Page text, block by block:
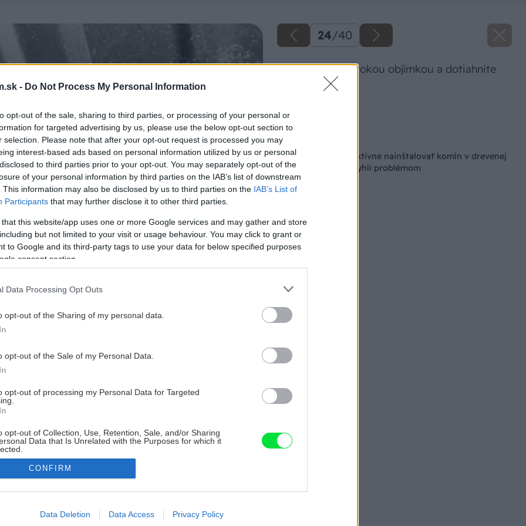
- Do Not Process My Personal Information
opt-out of the sale, sharing to third parties, or processing of your personal or
for targeted advertising by us, please use the below opt-out section to
selection. Please note that after your opt-out request is processed you may
interest-based ads based on personal information utilized by us or personal
to third parties prior to your opt-out. You may separately opt-out of the
of your personal information by third parties on the IAB’s list of downstream
This information may also be disclosed by us to third parties on the IAB’s List of
Participants that may further disclose it to other third parties.
that this website/app uses one or more Google services and may gather and store
but not limited to your visit or usage behaviour. You may click to grant or
to Google and its third-party tags to use your data for below specified purposes
consent section.
Data Processing Opt Outs
opt-out of the Sharing of my personal data.
opt-out of the Sale of my Personal Data.
opt-out of processing my Personal Data for Targeted
opt-out of Collection, Use, Retention, Sale, and/or Sharing
Data that Is Unrelated with the Purposes for which it
allow Google to enable storage related to advertising like cookies on
CONFIRM
Data Deletion Data Access Privacy Policy
24/40
Spoj stiahnite širokou objímkou a dotiahnite
imbusom.
Zdroj: Lukáš Urblík
Ako bezpečne a efektívne nainštalovať komín v drevenej
chatke, aby ste sa vyhli problémom